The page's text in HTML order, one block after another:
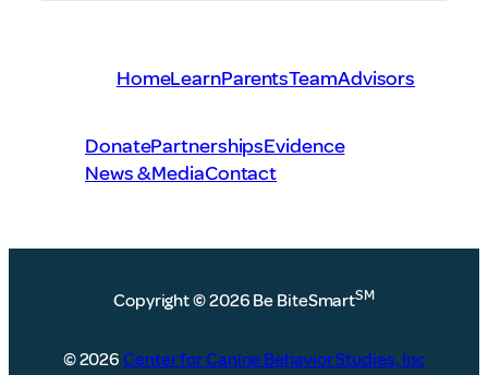
HomeLearnParentsTeamAdvisors
DonatePartnershipsEvidence
News & MediaContact
Copyright©2026 Be BiteSmartSM
© 2026Center for Canine Behavior Studies, Inc